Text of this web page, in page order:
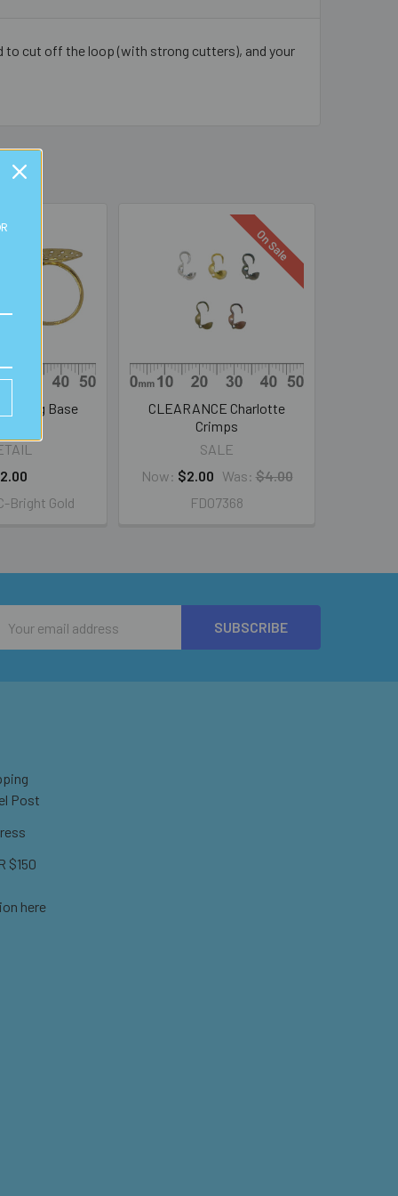
to cut off the loop (with strong cutters), and your
Ring Base
Bright Gold
On Sale
CLEARANCE Charlotte
Crimps
SALE
Now: $2.00 Was: $4.00
FD07368
Address
Post
$150
here